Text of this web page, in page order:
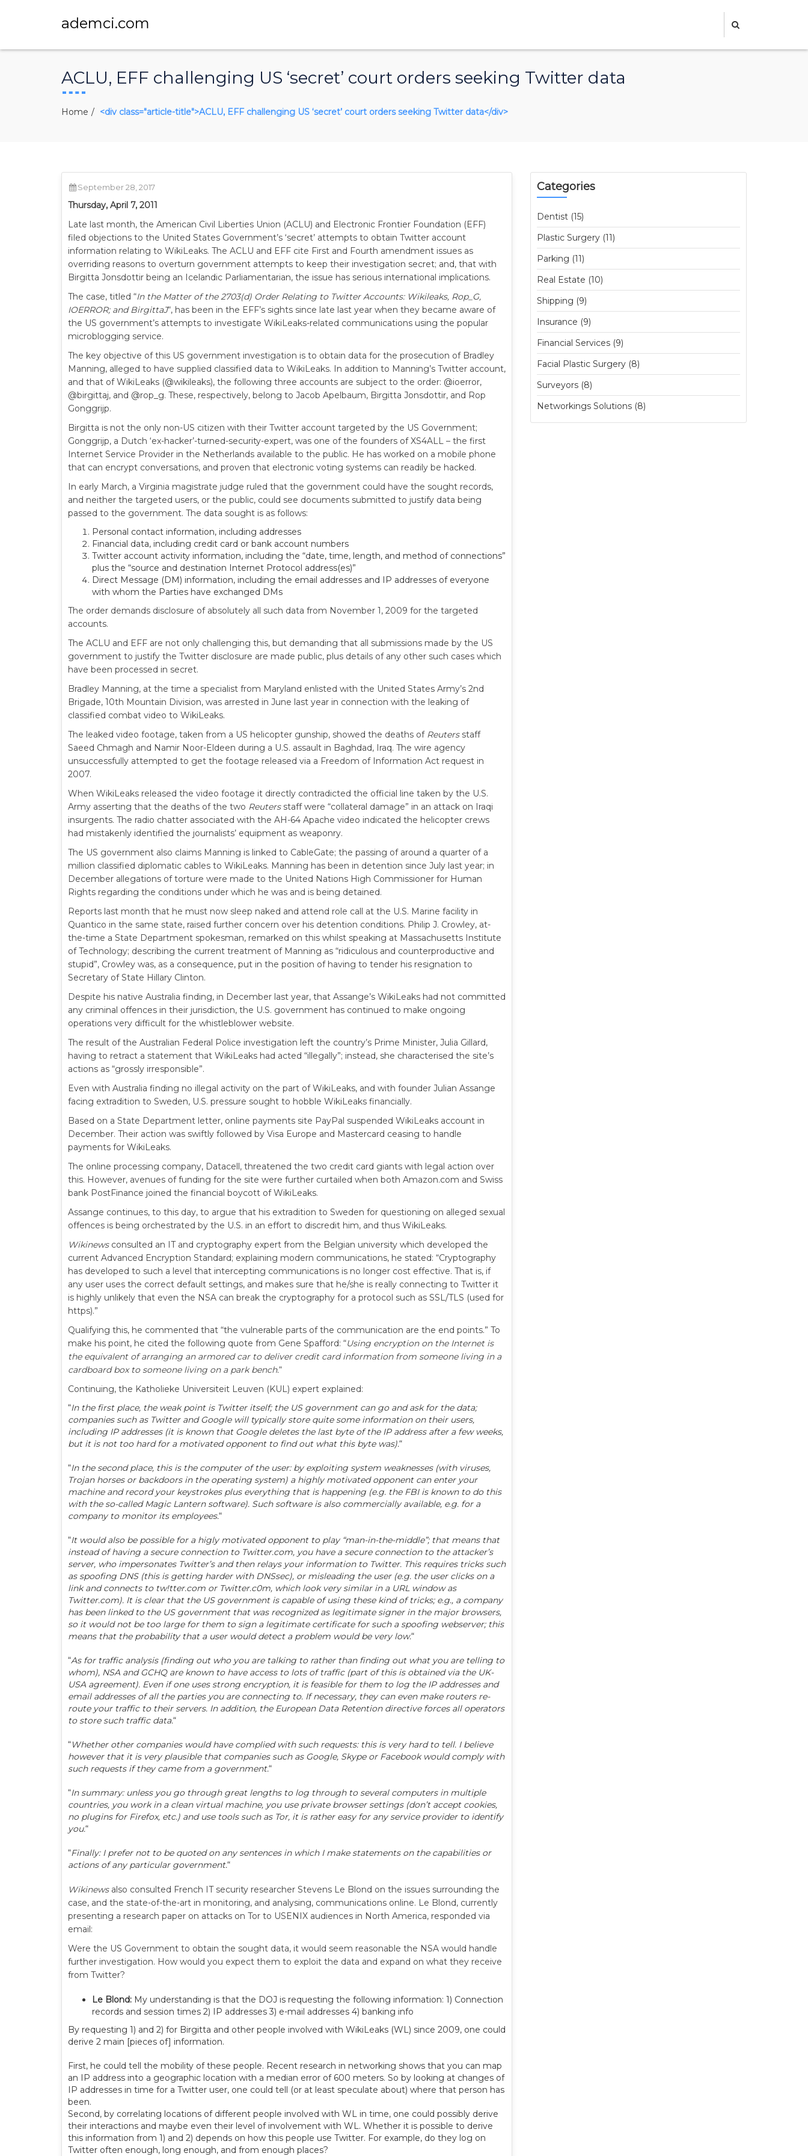
ademci.com
ACLU, EFF challenging US ‘secret’ court orders seeking Twitter data
Home <div class="article-title">ACLU, EFF challenging US ‘secret’ court orders seeking Twitter data</div>
September 28, 2017
Thursday, April 7, 2011
Late last month, the American Civil Liberties Union (ACLU) and Electronic Frontier Foundation (EFF)
filed objections to the United States Government’s ‘secret’ attempts to obtain Twitter account
information relating to WikiLeaks. The ACLU and EFF cite First and Fourth amendment issues as
overriding reasons to overturn government attempts to keep their investigation secret; and, that with
Birgitta Jonsdottir being an Icelandic Parliamentarian, the issue has serious international implications.
The case, titled “In the Matter of the 2703(d) Order Relating to Twitter Accounts: Wikileaks, Rop_G,
IOERROR; and BirgittaJ“, has been in the EFF’s sights since late last year when they became aware of
the US government’s attempts to investigate WikiLeaks-related communications using the popular
microblogging service.
The key objective of this US government investigation is to obtain data for the prosecution of Bradley
Manning, alleged to have supplied classified data to WikiLeaks. In addition to Manning’s Twitter account,
and that of WikiLeaks (@wikileaks), the following three accounts are subject to the order: @ioerror,
@birgittaj, and @rop_g. These, respectively, belong to Jacob Apelbaum, Birgitta Jonsdottir, and Rop
Gonggrijp.
Birgitta is not the only non-US citizen with their Twitter account targeted by the US Government;
Gonggrijp, a Dutch ‘ex-hacker’-turned-security-expert, was one of the founders of XS4ALL – the first
Internet Service Provider in the Netherlands available to the public. He has worked on a mobile phone
that can encrypt conversations, and proven that electronic voting systems can readily be hacked.
In early March, a Virginia magistrate judge ruled that the government could have the sought records,
and neither the targeted users, or the public, could see documents submitted to justify data being
passed to the government. The data sought is as follows:
Personal contact information, including addresses
Financial data, including credit card or bank account numbers
Twitter account activity information, including the “date, time, length, and method of connections”
plus the “source and destination Internet Protocol address(es)”
Direct Message (DM) information, including the email addresses and IP addresses of everyone
with whom the Parties have exchanged DMs
The order demands disclosure of absolutely all such data from November 1, 2009 for the targeted
accounts.
The ACLU and EFF are not only challenging this, but demanding that all submissions made by the US
government to justify the Twitter disclosure are made public, plus details of any other such cases which
have been processed in secret.
Bradley Manning, at the time a specialist from Maryland enlisted with the United States Army’s 2nd
Brigade, 10th Mountain Division, was arrested in June last year in connection with the leaking of
classified combat video to WikiLeaks.
The leaked video footage, taken from a US helicopter gunship, showed the deaths of Reutersstaff
Saeed Chmagh and Namir Noor-Eldeen during a U.S. assault in Baghdad, Iraq. The wire agency
unsuccessfully attempted to get the footage released via a Freedom of Information Act request in
2007.
When WikiLeaks released the video footage it directly contradicted the official line taken by the U.S.
Army asserting that the deaths of the two Reutersstaff were “collateral damage” in an attack on Iraqi
insurgents. The radio chatter associated with the AH-64 Apache video indicated the helicopter crews
had mistakenly identified the journalists’ equipment as weaponry.
The US government also claims Manning is linked to CableGate; the passing of around a quarter of a
million classified diplomatic cables to WikiLeaks. Manning has been in detention since July last year; in
December allegations of torture were made to the United Nations High Commissioner for Human
Rights regarding the conditions under which he was and is being detained.
Reports last month that he must now sleep naked and attend role call at the U.S. Marine facility in
Quantico in the same state, raised further concern over his detention conditions. Philip J. Crowley, at-
the-time a State Department spokesman, remarked on this whilst speaking at Massachusetts Institute
of Technology; describing the current treatment of Manning as “ridiculous and counterproductive and
stupid”, Crowley was, as a consequence, put in the position of having to tender his resignation to
Secretary of State Hillary Clinton.
Despite his native Australia finding, in December last year, that Assange’s WikiLeaks had not committed
any criminal offences in their jurisdiction, the U.S. government has continued to make ongoing
operations very difficult for the whistleblower website.
The result of the Australian Federal Police investigation left the country’s Prime Minister, Julia Gillard,
having to retract a statement that WikiLeaks had acted “illegally”; instead, she characterised the site’s
actions as “grossly irresponsible”.
Even with Australia finding no illegal activity on the part of WikiLeaks, and with founder Julian Assange
facing extradition to Sweden, U.S. pressure sought to hobble WikiLeaks financially.
Based on a State Department letter, online payments site PayPal suspended WikiLeaks account in
December. Their action was swiftly followed by Visa Europe and Mastercard ceasing to handle
payments for WikiLeaks.
The online processing company, Datacell, threatened the two credit card giants with legal action over
this. However, avenues of funding for the site were further curtailed when both Amazon.com and Swiss
bank PostFinance joined the financial boycott of WikiLeaks.
Assange continues, to this day, to argue that his extradition to Sweden for questioning on alleged sexual
offences is being orchestrated by the U.S. in an effort to discredit him, and thus WikiLeaks.
Wikinewsconsulted an IT and cryptography expert from the Belgian university which developed the
current Advanced Encryption Standard; explaining modern communications, he stated: “Cryptography
has developed to such a level that intercepting communications is no longer cost effective. That is, if
any user uses the correct default settings, and makes sure that he/she is really connecting to Twitter it
is highly unlikely that even the NSA can break the cryptography for a protocol such as SSL/TLS (used for
https).”
Qualifying this, he commented that “the vulnerable parts of the communication are the end points.” To
make his point, he cited the following quote from Gene Spafford: “Using encryption on the Internet is
the equivalent of arranging an armored car to deliver credit card information from someone living in a
cardboard box to someone living on a park bench.“
Continuing, the Katholieke Universiteit Leuven (KUL) expert explained:
“In the first place, the weak point is Twitter itself; the US government can go and ask for the data;
companies such as Twitter and Google will typically store quite some information on their users,
including IP addresses (it is known that Google deletes the last byte of the IP address after a few weeks,
but it is not too hard for a motivated opponent to find out what this byte was).“
“In the second place, this is the computer of the user: by exploiting system weaknesses (with viruses,
Trojan horses or backdoors in the operating system) a highly motivated opponent can enter your
machine and record your keystrokes plus everything that is happening (e.g. the FBI is known to do this
with the so-called Magic Lantern software). Such software is also commercially available, e.g. for a
company to monitor its employees.“
“It would also be possible for a higly motivated opponent to play “man-in-the-middle”; that means that
instead of having a secure connection to Twitter.com, you have a secure connection to the attacker’s
server, who impersonates Twitter’s and then relays your information to Twitter. This requires tricks such
as spoofing DNS (this is getting harder with DNSsec), or misleading the user (e.g. the user clicks on a
link and connects to tw!tter.com or Twitter.c0m, which look very similar in a URL window as
Twitter.com). It is clear that the US government is capable of using these kind of tricks; e.g., a company
has been linked to the US government that was recognized as legitimate signer in the major browsers,
so it would not be too large for them to sign a legitimate certificate for such a spoofing webserver; this
means that the probability that a user would detect a problem would be very low.“
“As for traffic analysis (finding out who you are talking to rather than finding out what you are telling to
whom), NSA and GCHQ are known to have access to lots of traffic (part of this is obtained via the UK-
USA agreement). Even if one uses strong encryption, it is feasible for them to log the IP addresses and
email addresses of all the parties you are connecting to. If necessary, they can even make routers re-
route your traffic to their servers. In addition, the European Data Retention directive forces all operators
to store such traffic data.“
“Whether other companies would have complied with such requests: this is very hard to tell. I believe
however that it is very plausible that companies such as Google, Skype or Facebook would comply with
such requests if they came from a government.“
“In summary: unless you go through great lengths to log through to several computers in multiple
countries, you work in a clean virtual machine, you use private browser settings (don’t accept cookies,
no plugins for Firefox, etc.) and use tools such as Tor, it is rather easy for any service provider to identify
you.“
“Finally: I prefer not to be quoted on any sentences in which I make statements on the capabilities or
actions of any particular government.“
Wikinewsalso consulted French IT security researcher Stevens Le Blond on the issues surrounding the
case, and the state-of-the-art in monitoring, and analysing, communications online. Le Blond, currently
presenting a research paper on attacks on Tor to USENIX audiences in North America, responded via
email:
Were the US Government to obtain the sought data, it would seem reasonable the NSA would handle
further investigation. How would you expect them to exploit the data and expand on what they receive
from Twitter?
Le Blond: My understanding is that the DOJ is requesting the following information: 1) Connection
records and session times 2) IP addresses 3) e-mail addresses 4) banking info
By requesting 1) and 2) for Birgitta and other people involved with WikiLeaks (WL) since 2009, one could
derive 2 main [pieces of] information.
First, he could tell the mobility of these people. Recent research in networking shows that you can map
an IP address into a geographic location with a median error of 600 meters. So by looking at changes of
IP addresses in time for a Twitter user, one could tell (or at least speculate about) where that person has
been.
Second, by correlating locations of different people involved with WL in time, one could possibly derive
their interactions and maybe even their level of involvement with WL. Whether it is possible to derive
this information from 1) and 2) depends on how this people use Twitter. For example, do they log on
Twitter often enough, long enough, and from enough places?
Categories
Dentist (15)
Plastic Surgery (11)
Parking (11)
Real Estate (10)
Shipping (9)
Insurance (9)
Financial Services (9)
Facial Plastic Surgery (8)
Surveyors (8)
Networkings Solutions (8)